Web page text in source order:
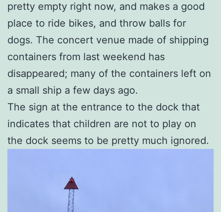
pretty empty right now, and makes a good
place to ride bikes, and throw balls for
dogs. The concert venue made of shipping
containers from last weekend has
disappeared; many of the containers left on
a small ship a few days ago.
The sign at the entrance to the dock that
indicates that children are not to play on
the dock seems to be pretty much ignored.